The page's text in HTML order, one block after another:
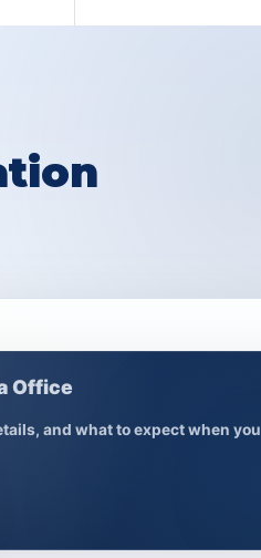
Office
and what to expect when you